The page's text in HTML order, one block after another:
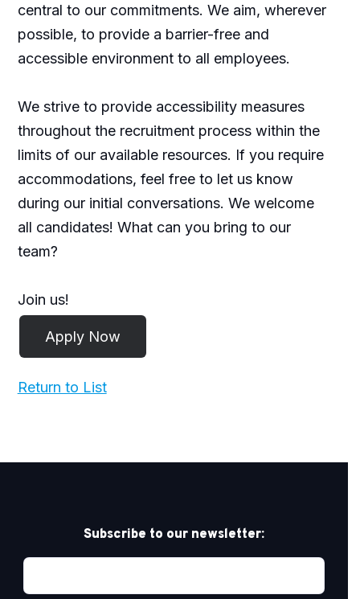
central to our commitments. We aim, wherever
possible, to provide a barrier-free and
accessible environment to all employees.
We strive to provide accessibility measures
throughout the recruitment process within the
limits of our available resources. If you require
accommodations, feel free to let us know
during our initial conversations. We welcome
all candidates! What can you bring to our
team?
Join us!
Return to List
Subscribe to our newsletter: